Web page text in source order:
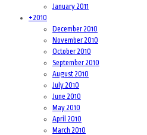
January 2011
+2010
December 2010
November 2010
October 2010
September 2010
August 2010
July 2010
June 2010
May 2010
April 2010
March 2010